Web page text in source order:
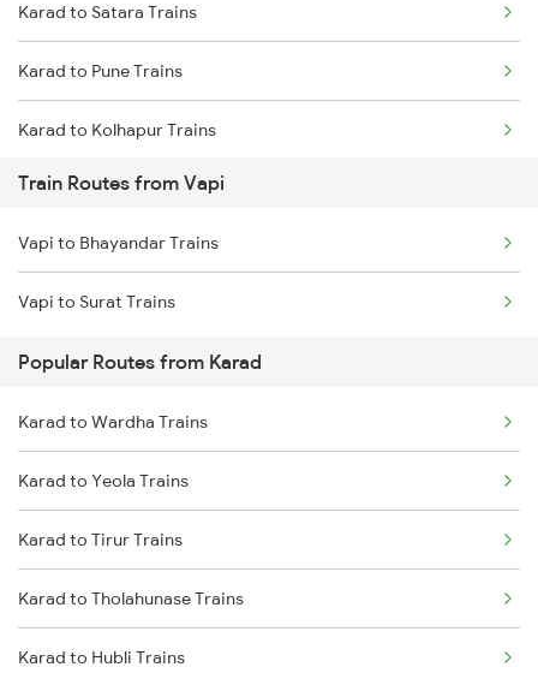
Mumbai to Goa Trains
Chennai to Coimbatore Trains
Karad to Satara Trains
Karad to Pune Trains
Karad to Kolhapur Trains
Karad to Kirloskarvadi Trains
Train Routes from Vapi
Vapi to Bhayandar Trains
Vapi to Surat Trains
Popular Routes from Karad
Karad to Wardha Trains
Karad to Yeola Trains
Karad to Tirur Trains
Karad to Tholahunase Trains
Karad to Hubli Trains